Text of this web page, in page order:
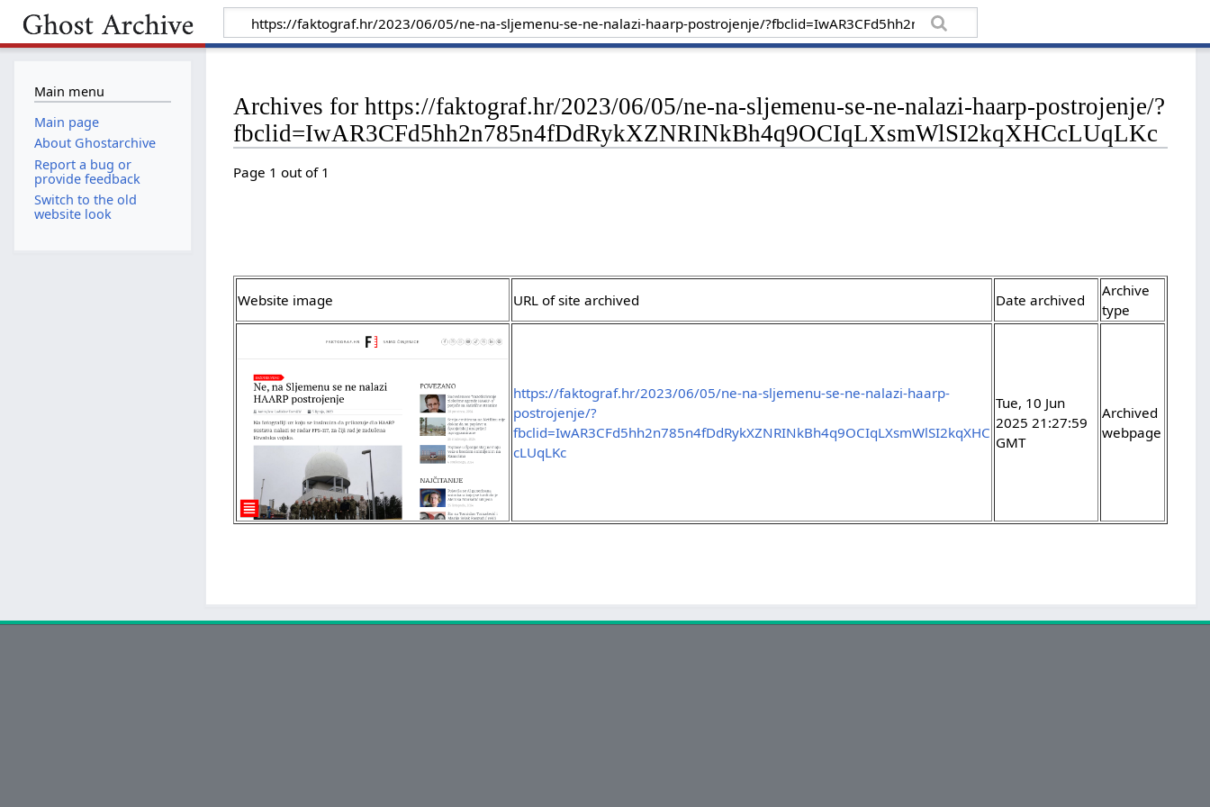
Archives for https://faktograf.hr/2023/06/05/ne-na-sljemenu-se-ne-nalazi-haarp-postrojenje/?
fbclid=IwAR3CFd5hh2n785n4fDdRykXZNRINkBh4q9OCIqLXsmWlSI2kqXHCcLUqLKc
Page 1 out of 1
Website image URL of site archived Date archived
Archive
type
https://faktograf.hr/2023/06/05/ne-na-sljemenu-se-ne-nalazi-haarp-
postrojenje/?
fbclid=IwAR3CFd5hh2n785n4fDdRykXZNRINkBh4q9OCIqLXsmWlSI2kqXHC
cLUqLKc
Tue, 10 Jun
2025 21:27:59
GMT
Archived
webpage
Main menu
Main page
About Ghostarchive
Report a bug or
provide feedback
Switch to the old
website look